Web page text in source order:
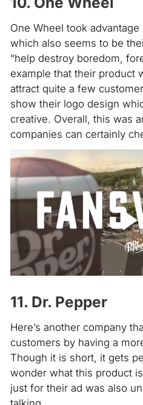
One Wheel took
which also seems to be
“help destroy boredom,
example that their product
attract quite a few
show their logo design
creative. Overall, this was
companies can certainly
11. Dr. Pepper
Here’s another company
customers by having a
Though it is short, it gets
wonder what this product
just for their ad was also